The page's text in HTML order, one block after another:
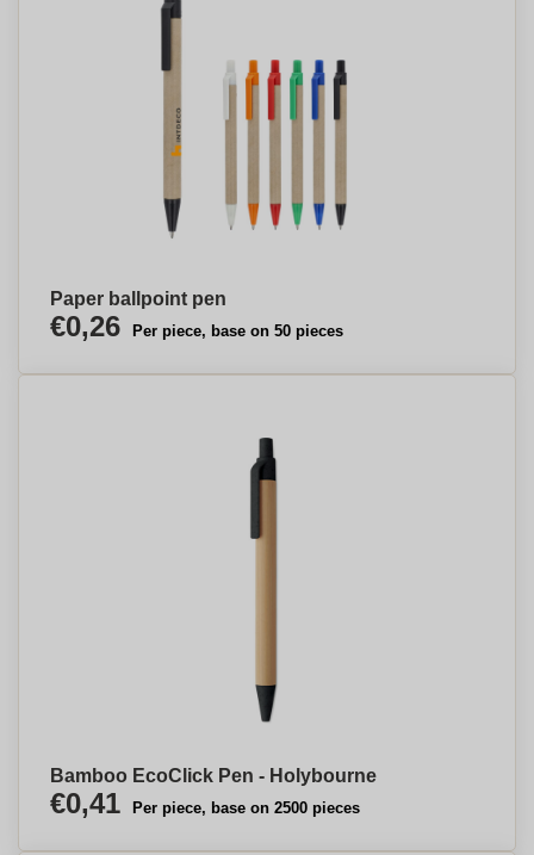
Paper ballpoint pen
€0,26 Per piece, base on 50 pieces
Bamboo EcoClick Pen - Holybourne
€0,41 Per piece, base on 2500 pieces